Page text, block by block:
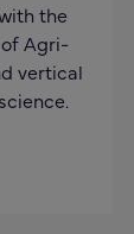
the
Agri-
vertical